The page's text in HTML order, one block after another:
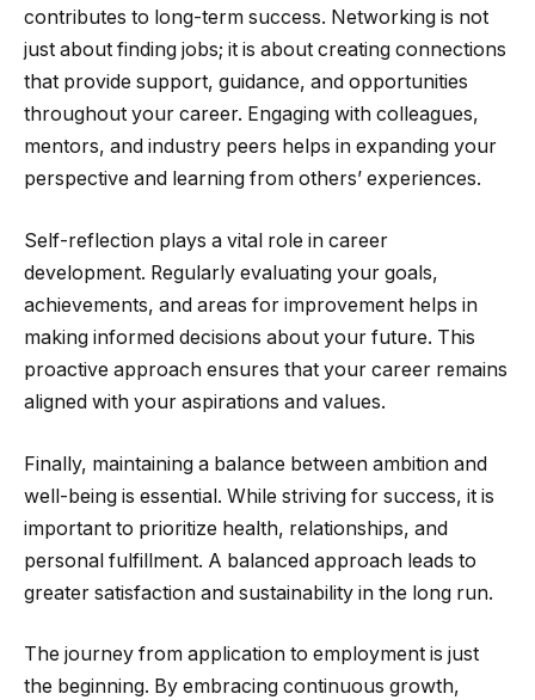
contributes to long-term success. Networking is not
just about finding jobs; it is about creating connections
that provide support, guidance, and opportunities
throughout your career. Engaging with colleagues,
mentors, and industry peers helps in expanding your
perspective and learning from others’ experiences.
Self-reflection plays a vital role in career
development. Regularly evaluating your goals,
achievements, and areas for improvement helps in
making informed decisions about your future. This
proactive approach ensures that your career remains
aligned with your aspirations and values.
Finally, maintaining a balance between ambition and
well-being is essential. While striving for success, it is
important to prioritize health, relationships, and
personal fulfillment. A balanced approach leads to
greater satisfaction and sustainability in the long run.
The journey from application to employment is just
the beginning. By embracing continuous growth,